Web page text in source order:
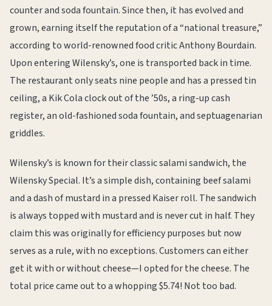
counter and soda fountain. Since then, it has evolved and
grown, earning itself the reputation of a “national treasure,”
according to world-renowned food critic Anthony Bourdain.
Upon entering Wilensky’s, one is transported back in time.
The restaurant only seats nine people and has a pressed tin
ceiling, a Kik Cola clock out of the ’50s, a ring-up cash
register, an old-fashioned soda fountain, and septuagenarian
griddles.
Wilensky’s is known for their classic salami sandwich, the
Wilensky Special. It’s a simple dish, containing beef salami
and a dash of mustard in a pressed Kaiser roll. The sandwich
is always topped with mustard and is never cut in half. They
claim this was originally for efficiency purposes but now
serves as a rule, with no exceptions. Customers can either
get it with or without cheese—I opted for the cheese. The
total price came out to a whopping $5.74! Not too bad.